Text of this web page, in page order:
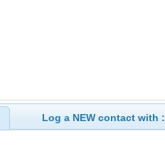
Log a NEW contact with :